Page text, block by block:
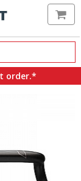
order.*